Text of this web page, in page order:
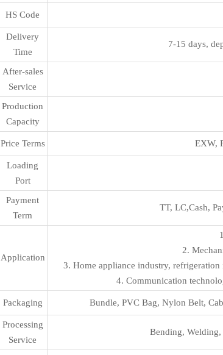
HS Code
Delivery
Time
7-15 days,
After-sales
Service
Production
Capacity
Price Terms EXW,
Loading
Port
Payment
Term
TT, LC,Cash,
Application
2.
3. Home appliance industry,
4. Communication
Packaging Bundle, PVC Bag, Nylon Belt,
Processing
Service
Bending,